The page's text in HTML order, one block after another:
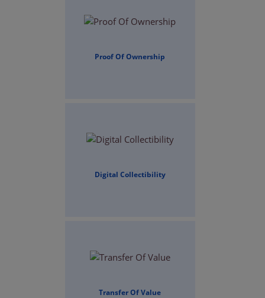
Proof Of Ownership
Digital Collectibility
Transfer Of Value